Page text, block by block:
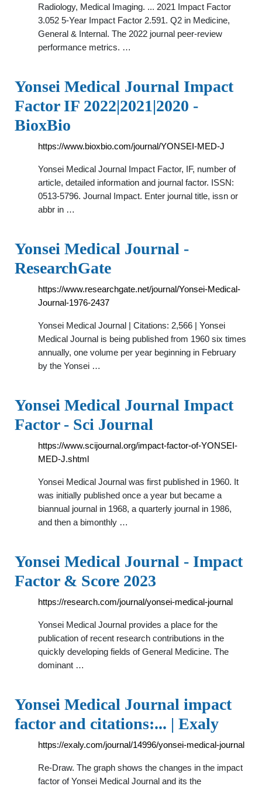
Radiology, Medical Imaging. ... 2021 Impact Factor
3.052 5-Year Impact Factor 2.591. Q2 in Medicine,
General & Internal. The 2022 journal peer-review
performance metrics. …
Yonsei Medical Journal Impact
Factor IF 2022|2021|2020 -
BioxBio
https://www.bioxbio.com/journal/YONSEI-MED-J
Yonsei Medical Journal Impact Factor, IF, number of
article, detailed information and journal factor. ISSN:
0513-5796. Journal Impact. Enter journal title, issn or
abbr in …
Yonsei Medical Journal -
ResearchGate
https://www.researchgate.net/journal/Yonsei-Medical-
Journal-1976-2437
Yonsei Medical Journal | Citations: 2,566 | Yonsei
Medical Journal is being published from 1960 six times
annually, one volume per year beginning in February
by the Yonsei …
Yonsei Medical Journal Impact
Factor - Sci Journal
https://www.scijournal.org/impact-factor-of-YONSEI-
MED-J.shtml
Yonsei Medical Journal was first published in 1960. It
was initially published once a year but became a
biannual journal in 1968, a quarterly journal in 1986,
and then a bimonthly …
Yonsei Medical Journal - Impact
Factor & Score 2023
https://research.com/journal/yonsei-medical-journal
Yonsei Medical Journal provides a place for the
publication of recent research contributions in the
quickly developing fields of General Medicine. The
dominant …
Yonsei Medical Journal impact
factor and citations:... | Exaly
https://exaly.com/journal/14996/yonsei-medical-journal
Re-Draw. The graph shows the changes in the impact
factor of Yonsei Medical Journal and its the